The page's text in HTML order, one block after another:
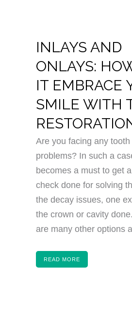
INLAYS AND
ONLAYS:
IT EMBRACE
SMILE WITH
Are you facing any
problems? In such a
becomes a must to get
check done for solving
the decay issues, one
the crown or cavity
are many other options
READ MORE